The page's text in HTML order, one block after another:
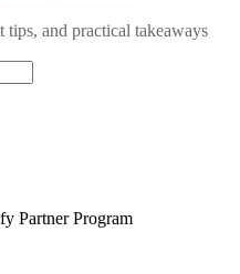
and practical takeaways
Partner Program